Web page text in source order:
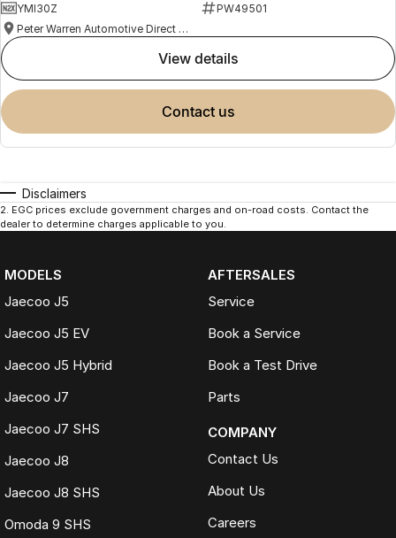
YMI30Z
PW49501
Peter Warren Automotive Direct Used Cars
view details
contact us
Disclaimers
2. EGC prices exclude government charges and on-road costs. Contact the
dealer to determine charges applicable to you.
MODELS
Jaecoo J5
Jaecoo J5 EV
Jaecoo J5 Hybrid
Jaecoo J7
Jaecoo J7 SHS
Jaecoo J8
Jaecoo J8 SHS
Omoda 9 SHS
AFTERSALES
Service
Book a Service
Book a Test Drive
Parts
COMPANY
Contact Us
About Us
Careers